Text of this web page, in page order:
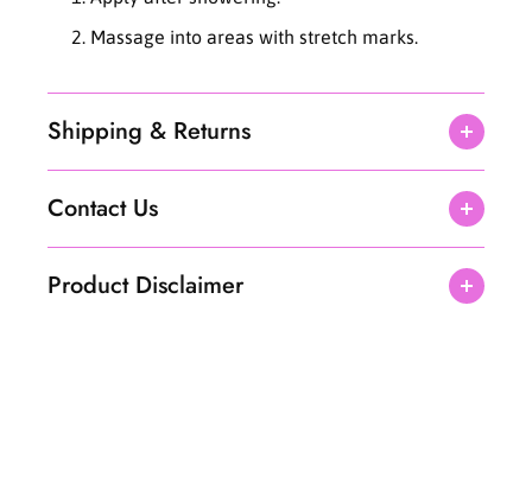
Massage into areas with stretch marks.
Shipping & Returns
Contact Us
Product Disclaimer